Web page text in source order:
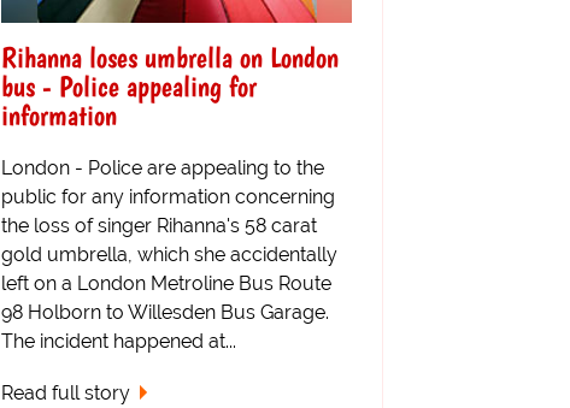
Rihanna loses umbrella on London
bus - Police appealing for
information
London - Police are appealing to the
public for any information concerning
the loss of singer Rihanna's 58 carat
gold umbrella, which she accidentally
left on a London Metroline Bus Route
98 Holborn to Willesden Bus Garage.
The incident happened at...
Read full story